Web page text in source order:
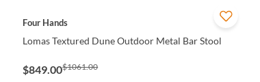
QUICK VIEW
Four Hands
Lomas Textured Dune Outdoor Metal Bar Stool
$849.00$1061.00